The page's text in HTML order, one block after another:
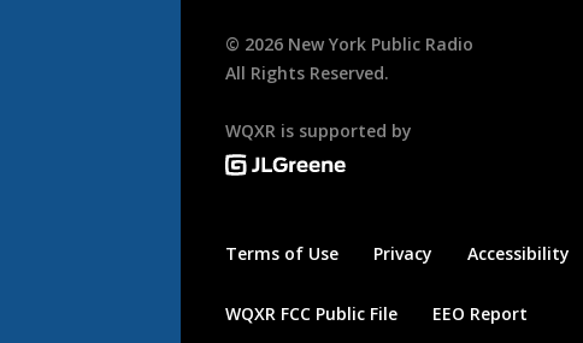
© 2026 New York Public Radio
All Rights Reserved.
WQXR is supported by
Terms of Use Privacy Accessibility
WQXR FCC Public File EEO Report